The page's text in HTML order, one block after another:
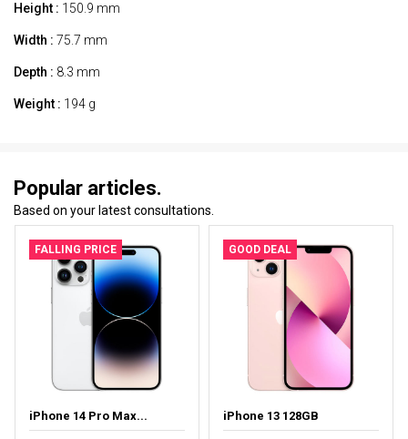
Height : 150.9 mm
Width : 75.7 mm
Depth : 8.3 mm
Weight : 194 g
Popular articles.
Based on your latest consultations.
FALLING PRICE
iPhone 14 Pro Max...
GOOD DEAL
iPhone 13 128GB